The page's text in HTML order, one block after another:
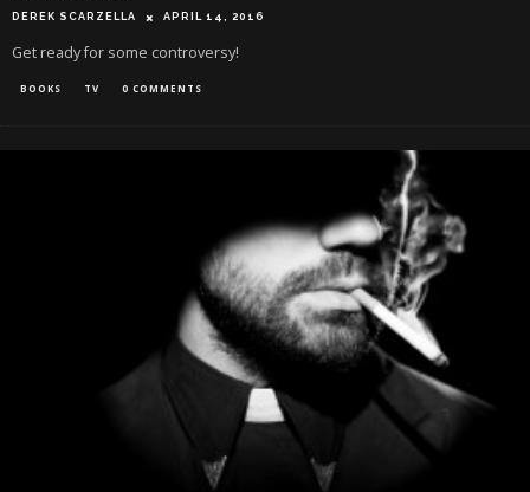
DEREK SCARZELLA APRIL 14, 2016
Get ready for some controversy!
BOOKS TV 0 COMMENTS